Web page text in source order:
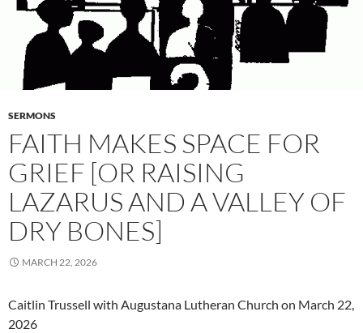
SERMONS
FAITH MAKES SPACE FOR
GRIEF [OR RAISING
LAZARUS AND A VALLEY OF
DRY BONES]
MARCH 22, 2026
Caitlin Trussell with Augustana Lutheran Church on March 22,
2026